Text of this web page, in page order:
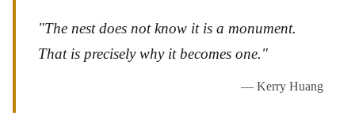
"The nest does not know it is a monument.
That is precisely why it becomes one."
— Kerry Huang